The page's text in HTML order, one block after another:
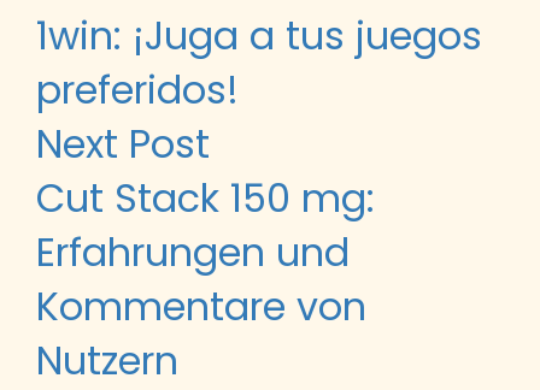
1win: ¡Juga a tus juegos
preferidos!
Next Post
Cut Stack 150 mg:
Erfahrungen und
Kommentare von
Nutzern